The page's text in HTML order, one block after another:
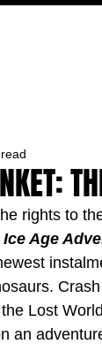
rights to
Ice Age
Lost
an